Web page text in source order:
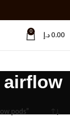
0
0.00 د.إ
airflow
pods”